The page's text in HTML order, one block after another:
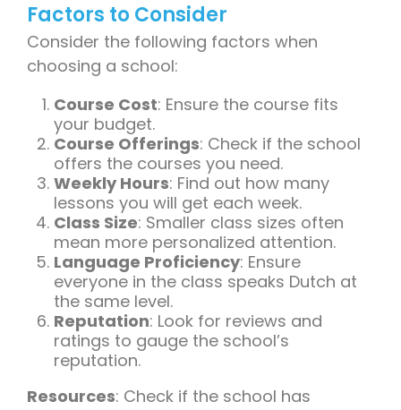
Factors to Consider
Consider the following factors when
choosing a school:
Course Cost: Ensure the course fits
your budget.
Course Offerings: Check if the school
offers the courses you need.
Weekly Hours: Find out how many
lessons you will get each week.
Class Size: Smaller class sizes often
mean more personalized attention.
Language Proficiency: Ensure
everyone in the class speaks Dutch at
the same level.
Reputation: Look for reviews and
ratings to gauge the school’s
reputation.
Resources: Check if the school has